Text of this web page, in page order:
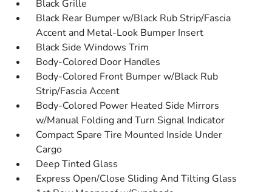
Black Grille
Black Rear Bumper w/Black Rub Strip/Fascia
Accent and Metal-Look Bumper Insert
Black Side Windows Trim
Body-Colored Door Handles
Body-Colored Front Bumper w/Black Rub
Strip/Fascia Accent
Body-Colored Power Heated Side Mirrors
w/Manual Folding and Turn Signal Indicator
Compact Spare Tire Mounted Inside Under
Cargo
Deep Tinted Glass
Express Open/Close Sliding And Tilting Glass